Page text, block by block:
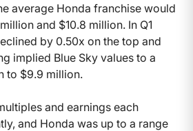
average Honda franchise would
and $10.8 million. In Q1
by 0.50x on the top and
implied Blue Sky values to a
to $9.9 million.
and earnings each
and Honda was up to a range